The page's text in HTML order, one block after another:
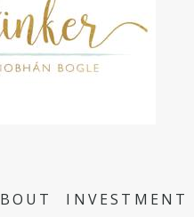
INVESTMENT